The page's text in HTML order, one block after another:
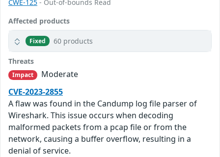
CWE-125 - Out-of-bounds Read
Affected products
Fixed 60 products
Threats
Impact
Moderate
CVE-2023-2855
A flaw was found in the Candump log file parser of
Wireshark. This issue occurs when decoding
malformed packets from a pcap file or from the
network, causing a buffer overflow, resulting in a
denial of service.